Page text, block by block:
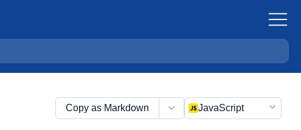
Copy as Markdown JavaScript